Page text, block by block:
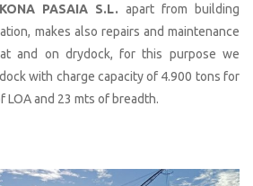
PASAIA S.L. apart from building
makes also repairs and maintenance
and on drydock, for this purpose we
with charge capacity of 4.900 tons for
and 23 mts of breadth.